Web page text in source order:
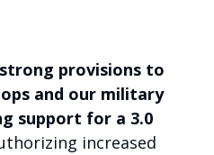
strong provisions to
and our military
support for a 3.0
increased